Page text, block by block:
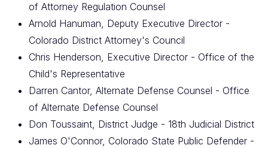
of Attorney Regulation Counsel
Arnold Hanuman, Deputy Executive Director -
Colorado District Attorney's Council
Chris Henderson, Executive Director - Office of the
Child's Representative
Darren Cantor, Alternate Defense Counsel - Office
of Alternate Defense Counsel
Don Toussaint, District Judge - 18th Judicial District
James O'Connor, Colorado State Public Defender -